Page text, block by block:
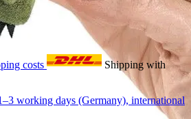
costs
Shipping with
working days (Germany), international